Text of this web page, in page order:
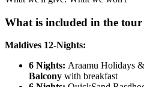
What is included in the tour
Maldives 12-Nights:
6 Nights: Araamu Holidays
Balcony with breakfast